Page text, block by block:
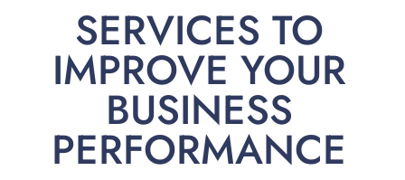
SERVICES TO
IMPROVE YOUR
BUSINESS
PERFORMANCE